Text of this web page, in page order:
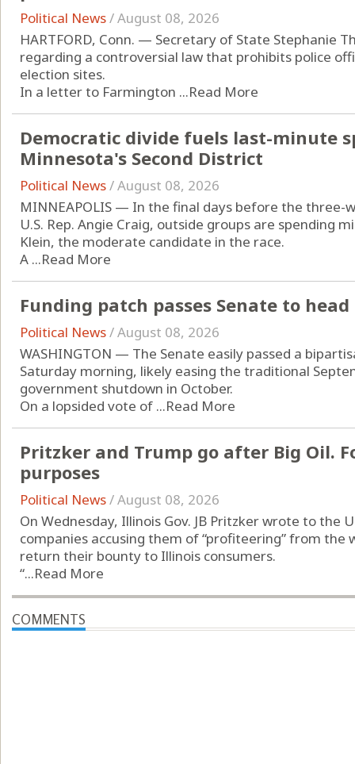
Political News/August 08, 2026
HARTFORD, Conn. — Secretary of State Stephanie
regarding a controversial law that prohibits police
election sites.
In a letter to Farmington ...Read More
Democratic divide fuels last-minute
Minnesota's Second District
Political News/August 08, 2026
MINNEAPOLIS — In the final days before the three-
U.S. Rep. Angie Craig, outside groups are spending
Klein, the moderate candidate in the race.
A ...Read More
Funding patch passes Senate to
Political News/August 08, 2026
WASHINGTON — The Senate easily passed a
Saturday morning, likely easing the traditional
government shutdown in October.
On a lopsided vote of ...Read More
Pritzker and Trump go after Big Oil.
purposes
Political News/August 08, 2026
On Wednesday, Illinois Gov. JB Pritzker wrote to the
companies accusing them of “profiteering” from
return their bounty to Illinois consumers.
“...Read More
COMMENTS